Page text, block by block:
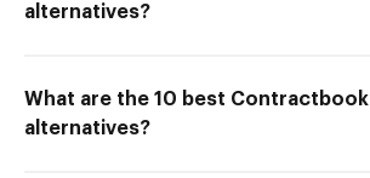
alternatives?
What are the 10 best Contractbook
alternatives?